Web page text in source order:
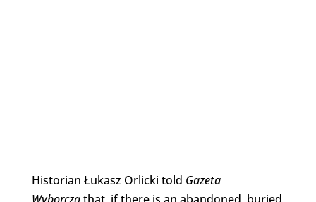
Historian Łukasz Orlicki told Gazeta